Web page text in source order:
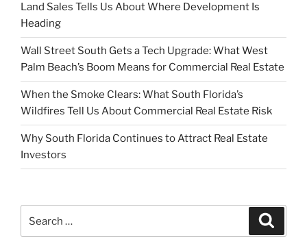
Land Sales Tells Us About Where Development Is
Heading
Wall Street South Gets a Tech Upgrade: What West
Palm Beach’s Boom Means for Commercial Real Estate
When the Smoke Clears: What South Florida’s
Wildfires Tell Us About Commercial Real Estate Risk
Why South Florida Continues to Attract Real Estate
Investors